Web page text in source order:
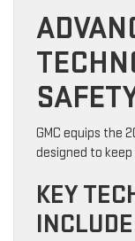
GMC equips the
designed to
KEY